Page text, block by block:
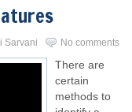
Sarvani No comments
There are
certain
methods to